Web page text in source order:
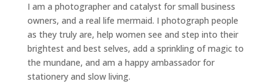
I am a photographer and catalyst for small business
owners, and a real life mermaid. I photograph people
as they truly are, help women see and step into their
brightest and best selves, add a sprinkling of magic to
the mundane, and am a happy ambassador for
stationery and slow living.